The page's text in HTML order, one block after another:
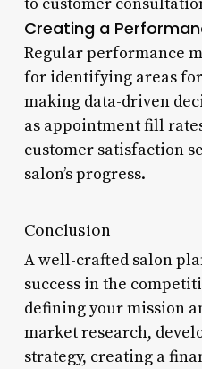
Creating a
Regular performance
for identifying areas
making data-driven
as appointment fill
customer satisfaction
salon’s progress.
Conclusion
A well-crafted salon
success in the
defining your mission
market research,
strategy, creating a